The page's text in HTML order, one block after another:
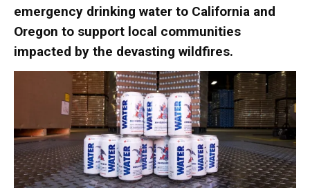
emergency drinking water to California and
Oregon to support local communities
impacted by the devasting wildfires.